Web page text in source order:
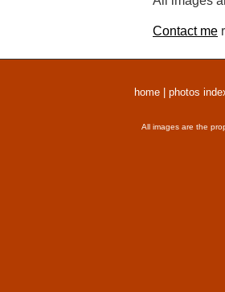
Contact me
home photos
All images are the